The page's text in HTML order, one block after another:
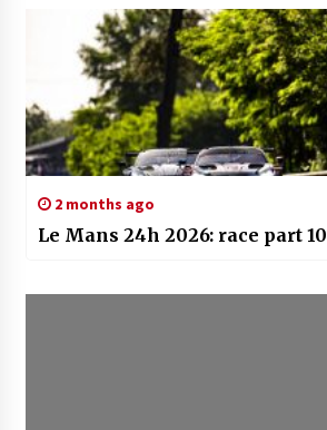
2 months ago
Le Mans 24h 2026: race part 10